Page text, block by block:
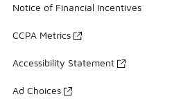
Notice of Financial Incentives
CCPA Metrics
Accessibility Statement
Ad Choices